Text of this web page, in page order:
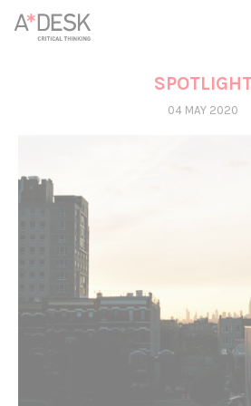
you believe in A*DESK, we need your
continue. You can now participate in
it. You can choose how much you want
You can decide how much you want to
04 MAY 2020